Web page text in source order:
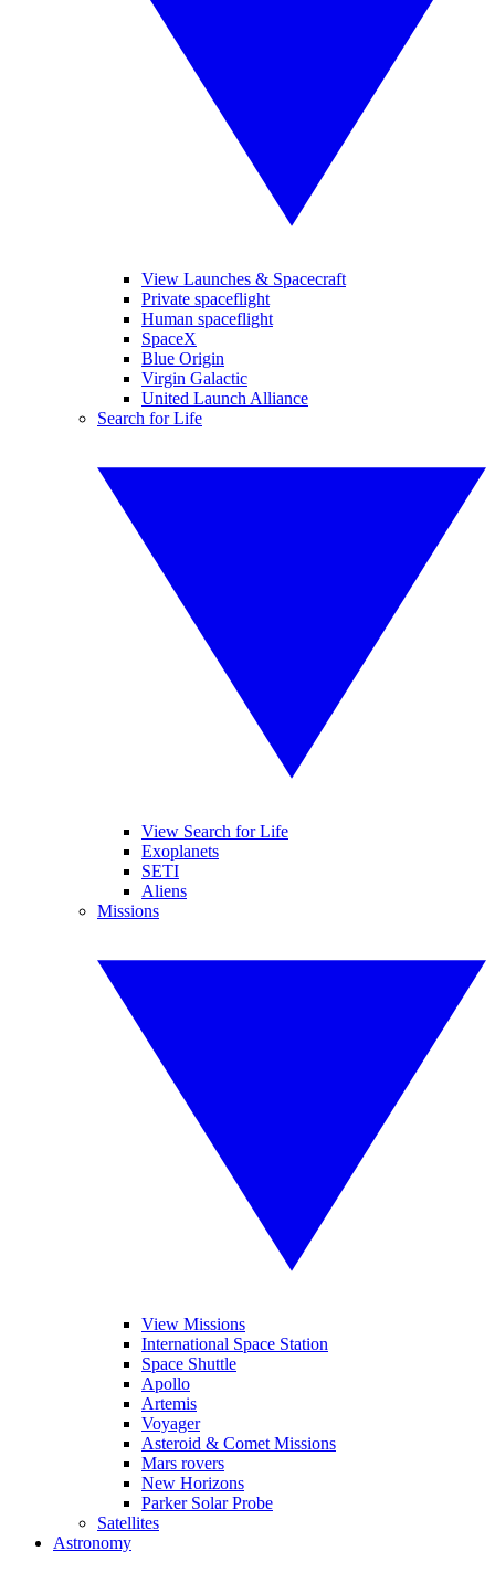
View Launches & Spacecraft
Private spaceflight
Human spaceflight
SpaceX
Blue Origin
Virgin Galactic
United Launch Alliance
Search for Life
View Search for Life
Exoplanets
SETI
Aliens
Missions
View Missions
International Space Station
Space Shuttle
Apollo
Artemis
Voyager
Asteroid & Comet Missions
Mars rovers
New Horizons
Parker Solar Probe
Satellites
Astronomy